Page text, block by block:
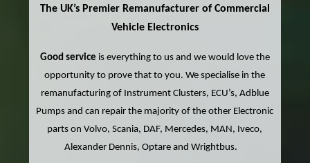
The UK’s Premier Remanufacturer of Commercial
Vehicle Electronics
Good service is everything to us and we would love the
opportunity to prove that to you. We specialise in the
remanufacturing of Instrument Clusters, ECU’s, Adblue
Pumps and can repair the majority of the other Electronic
parts on Volvo, Scania, DAF, Mercedes, MAN, Iveco,
Alexander Dennis, Optare and Wrightbus.